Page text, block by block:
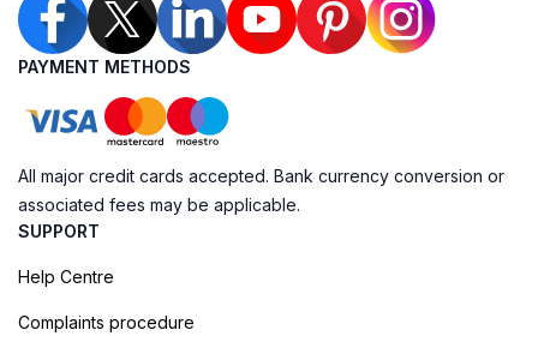
PAYMENT METHODS
All major credit cards accepted. Bank currency conversion or
associated fees may be applicable.
SUPPORT
Help Centre
Complaints procedure